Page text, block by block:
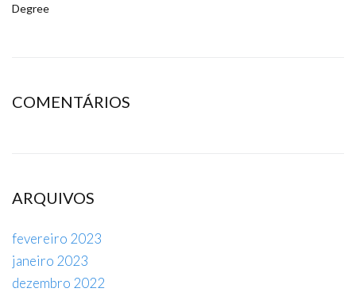
Degree
COMENTÁRIOS
ARQUIVOS
fevereiro 2023
janeiro 2023
dezembro 2022